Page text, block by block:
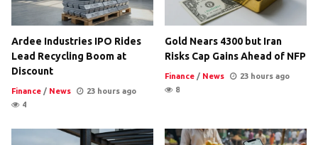
Ardee Industries IPO Rides
Lead Recycling Boom at
Discount
Finance / News
23 hours ago
4
Gold Nears 4300 but Iran
Risks Cap Gains Ahead of NFP
Finance / News
23 hours ago
8